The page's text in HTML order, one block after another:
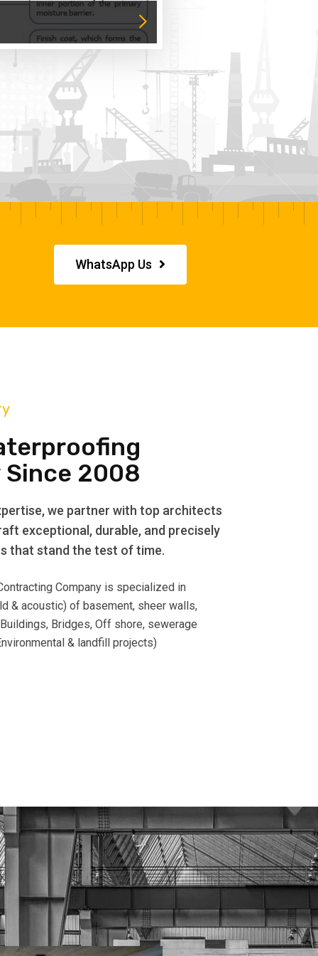
WhatsApp Us
Since 2008
we partner with top architects
exceptional, durable, and precisely
that stand the test of time.
Company is specialized in
& acoustic) of basement, sheer walls,
Bridges, Off shore, sewerage
& landfill projects)